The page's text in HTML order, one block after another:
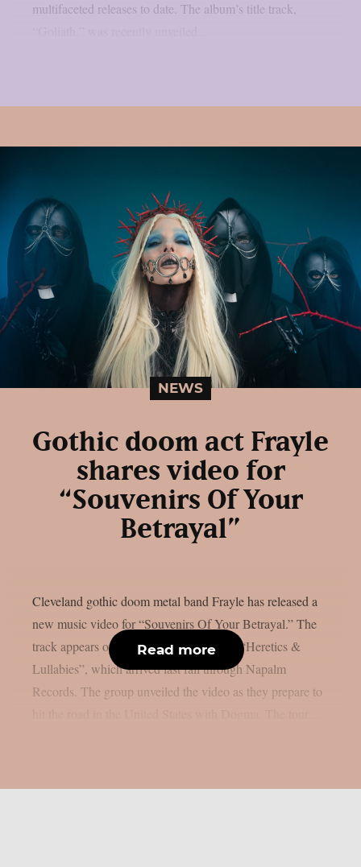
multifaceted releases to date. The album’s title track,
NEWS
Gothic doom act Frayle
shares video for
“Souvenirs Of Your
Betrayal”
Cleveland gothic doom metal band Frayle has released a
new music video for “Souvenirs Of Your Betrayal.” The
track appears on the band’s latest album, “Heretics &
Lullabies”, which arrived last fall through Napalm
Records. The group unveiled the video as they prepare to
Read more